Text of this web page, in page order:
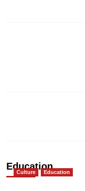
Education
Culture Education